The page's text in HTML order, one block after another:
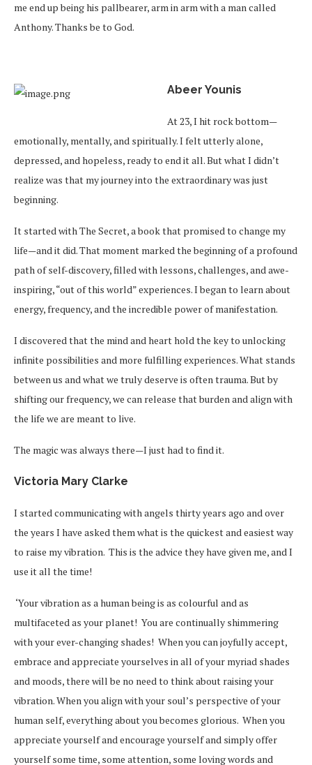
me end up being his pallbearer, arm in arm with a man called
Anthony. Thanks be to God.
Abeer Younis
At 23, I hit rock bottom—
emotionally, mentally, and spiritually. I felt utterly alone,
depressed, and hopeless, ready to end it all. But what I didn’t
realize was that my journey into the extraordinary was just
beginning.
It started with The Secret, a book that promised to change my
life—and it did. That moment marked the beginning of a profound
path of self-discovery, filled with lessons, challenges, and awe-
inspiring, “out of this world” experiences. I began to learn about
energy, frequency, and the incredible power of manifestation.
I discovered that the mind and heart hold the key to unlocking
infinite possibilities and more fulfilling experiences. What stands
between us and what we truly deserve is often trauma. But by
shifting our frequency, we can release that burden and align with
the life we are meant to live.
The magic was always there—I just had to find it.
Victoria Mary Clarke
I started communicating with angels thirty years ago and over
the years I have asked them what is the quickest and easiest way
to raise my vibration. This is the advice they have given me, and I
use it all the time!
‘Your vibration as a human being is as colourful and as
multifaceted as your planet! You are continually shimmering
with your ever-changing shades! When you can joyfully accept,
embrace and appreciate yourselves in all of your myriad shades
and moods, there will be no need to think about raising your
vibration. When you align with your soul’s perspective of your
human self, everything about you becomes glorious. When you
appreciate yourself and encourage yourself and simply offer
yourself some time, some attention, some loving words and